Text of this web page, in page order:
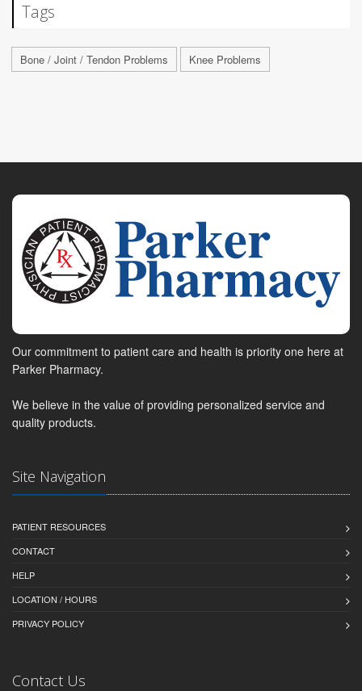
Tags
Bone / Joint / Tendon Problems Knee Problems
Our commitment to patient care and health is priority one here at
Parker Pharmacy.
We believe in the value of providing personalized service and
quality products.
Site Navigation
PATIENT RESOURCES
CONTACT
HELP
LOCATION / HOURS
PRIVACY POLICY
Contact Us